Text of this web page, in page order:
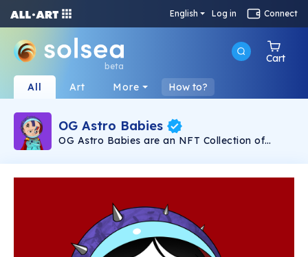
English Log in Connect
beta
Cart
All Art More How to?
OG Astro Babies
OG Astro Babies are an NFT Collection of
Metaverse and Astro Marketplace on planet
to its holders from many difference avenues. In
a fight to lower gas fees and take the power
back from the Evil Crypto Whales, OG Astro
Babies strive to launch the GREATEST NFT
project to ever be created!